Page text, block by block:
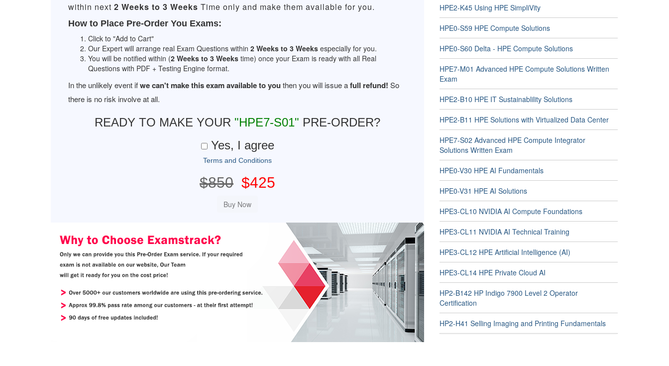
within next 2 Weeks to 3 Weeks Time only and make them available for you.
How to Place Pre-Order You Exams:
Click to "Add to Cart"
Our Expert will arrange real Exam Questions within 2 Weeks to 3 Weeks especially for you.
You will be notified within (2 Weeks to 3 Weeks time) once your Exam is ready with all Real
Questions with PDF + Testing Engine format.
In the unlikely event ifwe can't make this exam available to you then you will issue afull refund! So
there is no risk involve at all.
READY TO MAKE YOUR "HPE7-S01" PRE-ORDER?
Yes, I agree
Terms and Conditions
$850 $425
HPE2-K45 Using HPE SimpliVity
HPE0-S59 HPE Compute Solutions
HPE0-S60 Delta - HPE Compute Solutions
HPE7-M01 Advanced HPE Compute Solutions Written
Exam
HPE2-B10 HPE IT Sustainablility Solutions
HPE2-B11 HPE Solutions with Virtualized Data Center
HPE7-S02 Advanced HPE Compute Integrator
Solutions Written Exam
HPE0-V30 HPE AI Fundamentals
HPE0-V31 HPE AI Solutions
HPE3-CL10 NVIDIA AI Compute Foundations
HPE3-CL11 NVIDIA AI Technical Training
HPE3-CL12 HPE Artificial Intelligence (AI)
HPE3-CL14 HPE Private Cloud AI
HP2-B142 HP Indigo 7900 Level 2 Operator
Certification
HP2-H41 Selling Imaging and Printing Fundamentals